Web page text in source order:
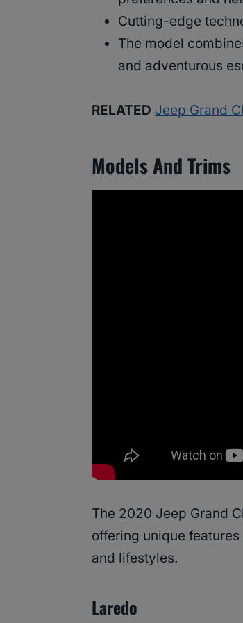
Cutting-edge
The model
and adventurous
RELATED Jeep Grand
Models And Trims
The 2020 Jeep Grand
offering unique
and lifestyles.
Laredo